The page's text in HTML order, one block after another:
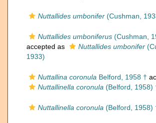
Nuttallides umbonifer (Cushman,
Nuttallides umboniferus (Cushman,
accepted as
Nuttallides umbonifer
1933)
Nuttallina coronula Belford, 1958 †
Nuttallinella coronula (Belford, 1958)
Nuttallinella coronula (Belford, 1958)